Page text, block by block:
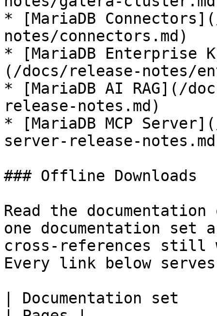
* [MariaDB
notes/connectors.md)
* [MariaDB Enterprise
(/docs/release-notes/
* [MariaDB AI RAG](/
release-notes.md)
* [MariaDB MCP
server-release-
### Offline Downloads
Read the
one documentation
cross-references still
Every link below
| Documentation